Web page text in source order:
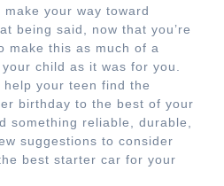
your way toward
being said, now that you’re
make this as much of a
child as it was for you.
your teen find the
birthday to the best of your
something reliable, durable,
suggestions to consider
best starter car for your